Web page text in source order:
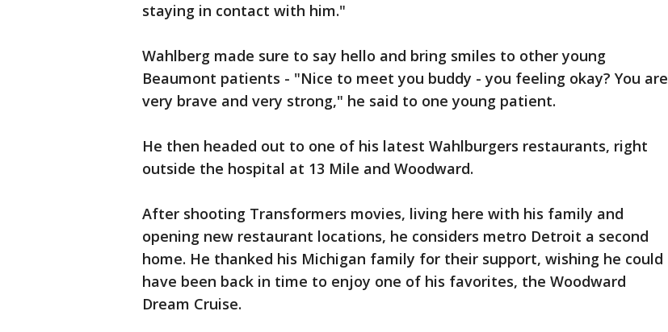
staying in contact with him."
Wahlberg made sure to say hello and bring smiles to other young
Beaumont patients - "Nice to meet you buddy - you feeling okay? You are
very brave and very strong," he said to one young patient.
He then headed out to one of his latest Wahlburgers restaurants, right
outside the hospital at 13 Mile and Woodward.
After shooting Transformers movies, living here with his family and
opening new restaurant locations, he considers metro Detroit a second
home. He thanked his Michigan family for their support, wishing he could
have been back in time to enjoy one of his favorites, the Woodward
Dream Cruise.